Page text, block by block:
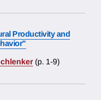
Productivity and
(p. 1-9)